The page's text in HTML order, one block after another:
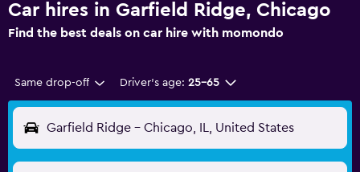
Car hires in Garfield Ridge, Chicago
Find the best deals on car hire with momondo
Same drop-off Driver's age: 25-65
Garfield Ridge - Chicago, IL, United States